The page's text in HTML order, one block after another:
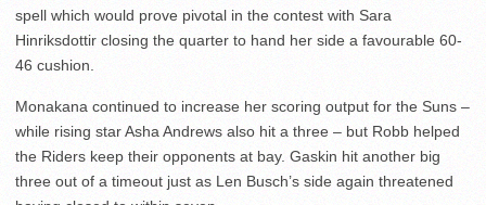
spell which would prove pivotal in the contest with Sara
Hinriksdottir closing the quarter to hand her side a favourable 60-
46 cushion.
Monakana continued to increase her scoring output for the Suns –
while rising star Asha Andrews also hit a three – but Robb helped
the Riders keep their opponents at bay. Gaskin hit another big
three out of a timeout just as Len Busch’s side again threatened